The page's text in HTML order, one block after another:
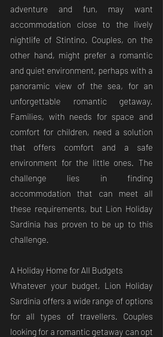
adventure and fun, may want
accommodation close to the lively
nightlife of Stintino. Couples, on the
other hand, might prefer a romantic
and quiet environment, perhaps with a
panoramic view of the sea, for an
unforgettable romantic getaway.
Families, with needs for space and
comfort for children, need a solution
that offers comfort and a safe
environment for the little ones. The
challenge lies in finding
accommodation that can meet all
these requirements, but Lion Holiday
Sardinia has proven to be up to this
challenge.
A Holiday Home for All Budgets
Whatever your budget, Lion Holiday
Sardinia offers a wide range of options
for all types of travellers. Couples
looking for a romantic getaway can opt